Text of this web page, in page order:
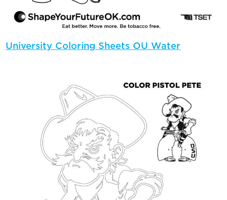
University Coloring Sheets OU Water